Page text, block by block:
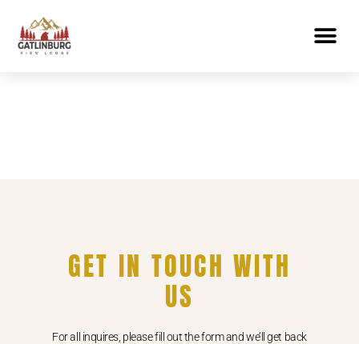
GET IN TOUCH WITH
US
For all inquires, please fill out the form and we’ll get back